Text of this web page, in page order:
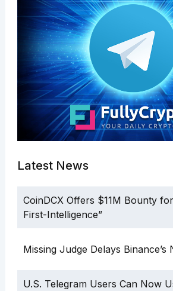
Latest News
CoinDCX Offers $11M Bounty
First-Intelligence”
Missing Judge Delays Binance’s
U.S. Telegram Users Can Now